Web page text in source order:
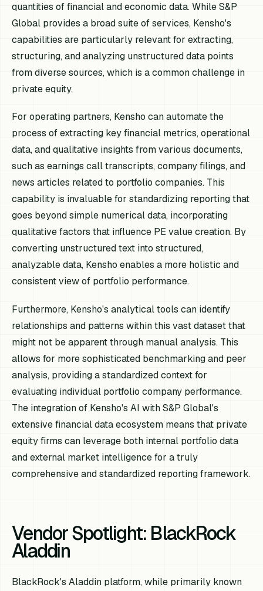
quantities of financial and economic data. While S&P
Global provides a broad suite of services, Kensho's
capabilities are particularly relevant for extracting,
structuring, and analyzing unstructured data points
from diverse sources, which is a common challenge in
private equity.
For operating partners, Kensho can automate the
process of extracting key financial metrics, operational
data, and qualitative insights from various documents,
such as earnings call transcripts, company filings, and
news articles related to portfolio companies. This
capability is invaluable for standardizing reporting that
goes beyond simple numerical data, incorporating
qualitative factors that influence PE value creation. By
converting unstructured text into structured,
analyzable data, Kensho enables a more holistic and
consistent view of portfolio performance.
Furthermore, Kensho's analytical tools can identify
relationships and patterns within this vast dataset that
might not be apparent through manual analysis. This
allows for more sophisticated benchmarking and peer
analysis, providing a standardized context for
evaluating individual portfolio company performance.
The integration of Kensho's AI with S&P Global's
extensive financial data ecosystem means that private
equity firms can leverage both internal portfolio data
and external market intelligence for a truly
comprehensive and standardized reporting framework.
Vendor Spotlight: BlackRock
Aladdin
BlackRock's Aladdin platform, while primarily known